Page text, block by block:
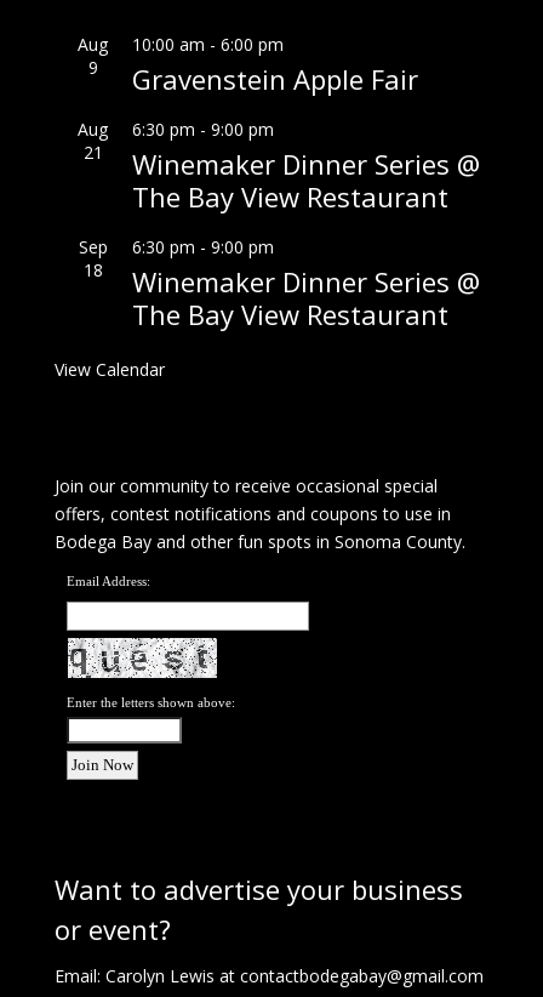
Aug
9
10:00 am - 6:00 pm
Gravenstein Apple Fair
Aug
21
6:30 pm - 9:00 pm
Winemaker Dinner Series @
The Bay View Restaurant
Sep
18
6:30 pm - 9:00 pm
Winemaker Dinner Series @
The Bay View Restaurant
View Calendar
Join our community to receive occasional special
offers, contest notifications and coupons to use in
Bodega Bay and other fun spots in Sonoma County.
Email Address:
Enter the letters shown above:
Want to advertise your business
or event?
Email: Carolyn Lewis at contactbodegabay@gmail.com